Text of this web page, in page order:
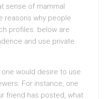
sense of mammal
reasons why people
profiles. below are
and use private
would desire to use
For instance, one
friend has posted, what